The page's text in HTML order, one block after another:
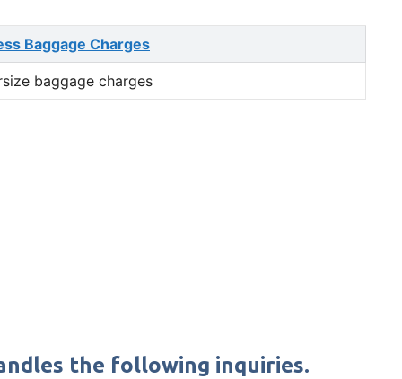
Baggage Charges
baggage charges
the following inquiries.